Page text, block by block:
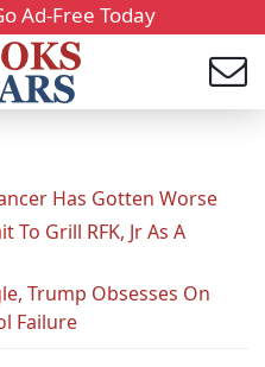
Ad-Free Today
Has Gotten Worse
To Grill RFK, Jr As A
Trump Obsesses On
Failure